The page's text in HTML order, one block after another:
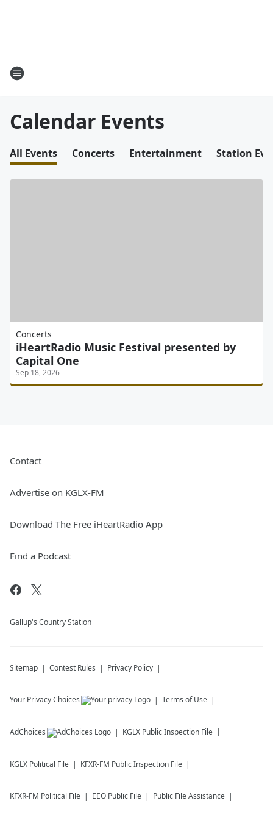
Calendar Events
All Events Concerts Entertainment Station
Concerts
iHeartRadio Music Festival presented by
Capital One
Sep 18, 2026
Contact
Advertise on KGLX-FM
Download The Free iHeartRadio App
Find a Podcast
Gallup's Country Station
Sitemap Contest Rules Privacy Policy
Your Privacy Choices Terms of Use
AdChoices KGLX Public Inspection File
KGLX Political File KFXR-FM Public Inspection File
KFXR-FM Political File EEO Public File Public File Assistance